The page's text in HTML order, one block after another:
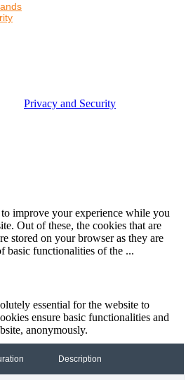
Privacy and Security
improve your experience while you
Out of these, the cookies that are
stored on your browser as they are
basic functionalities of the ...
essential for the website to
ensure basic functionalities and
anonymously.
Description